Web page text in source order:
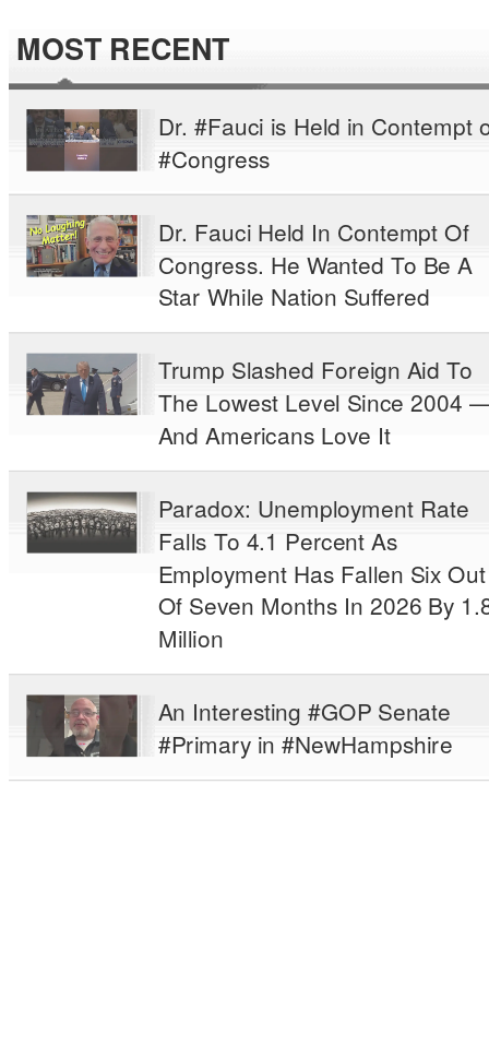
MOST RECENT
Dr. #Fauci is Held in Contempt
#Congress
Dr. Fauci Held In Contempt Of
Congress. He Wanted To Be A
Star While Nation Suffered
Trump Slashed Foreign Aid To
The Lowest Level Since 2004
And Americans Love It
Paradox: Unemployment Rate
Falls To 4.1 Percent As
Employment Has Fallen Six Out
Of Seven Months In 2026 By
Million
An Interesting #GOP Senate
#Primary in #NewHampshire